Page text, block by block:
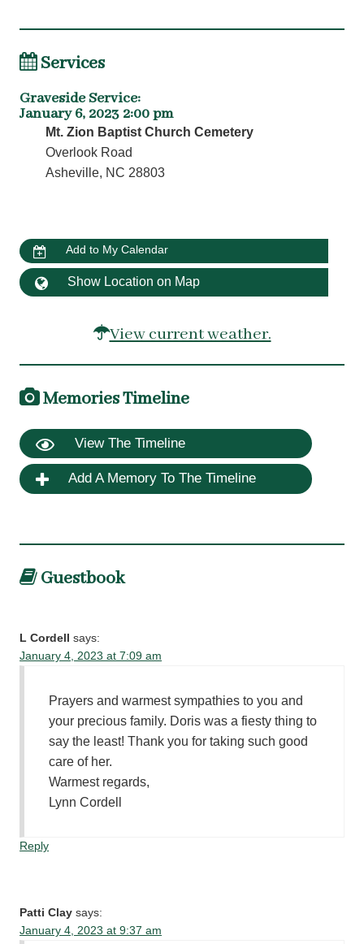
Services
Graveside Service:
January 6, 2023 2:00 pm
Mt. Zion Baptist Church Cemetery
Overlook Road
Asheville, NC 28803
Add to My Calendar
Show Location on Map
View current weather.
Memories Timeline
View The Timeline
Add A Memory To The Timeline
Guestbook
L Cordell
says:
January 4, 2023 at 7:09 am
Prayers and warmest sympathies to you and
your precious family. Doris was a fiesty thing to
say the least! Thank you for taking such good
care of her.
Warmest regards,
Lynn Cordell
Reply
Patti Clay says:
January 4, 2023 at 9:37 am